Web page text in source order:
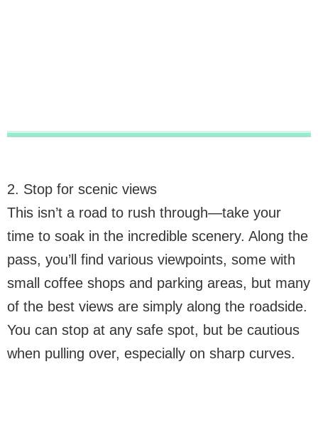
2. Stop for scenic views
This isn’t a road to rush through—take your
time to soak in the incredible scenery. Along the
pass, you’ll find various viewpoints, some with
small coffee shops and parking areas, but many
of the best views are simply along the roadside.
You can stop at any safe spot, but be cautious
when pulling over, especially on sharp curves.